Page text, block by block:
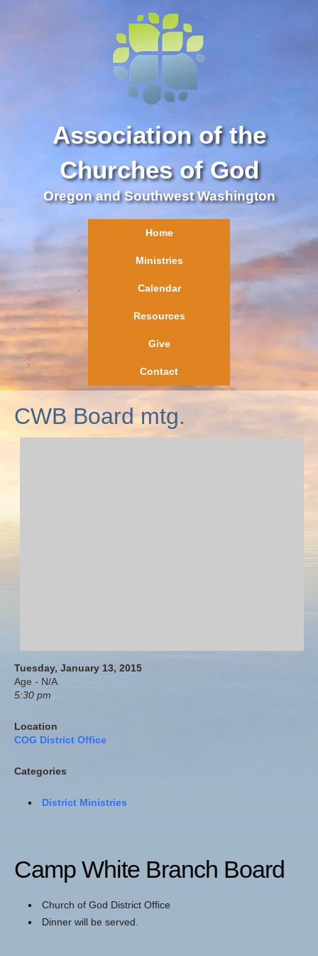
Association of the
Churches of God
Oregon and Southwest Washington
Home
Ministries
Calendar
Resources
Give
Contact
CWB Board mtg.
Tuesday, January 13, 2015
Age - N/A
5:30 pm
Location
COG District Office
Categories
District Ministries
Camp White Branch Board
Church of God District Office
Dinner will be served.